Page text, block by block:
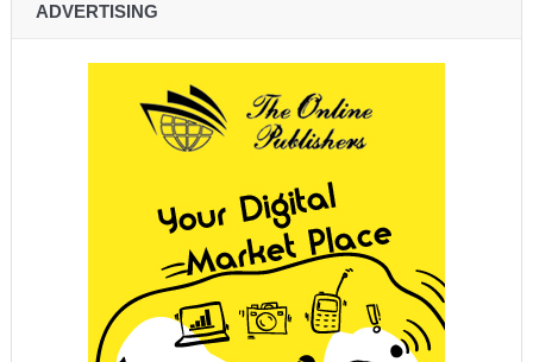
ADVERTISING